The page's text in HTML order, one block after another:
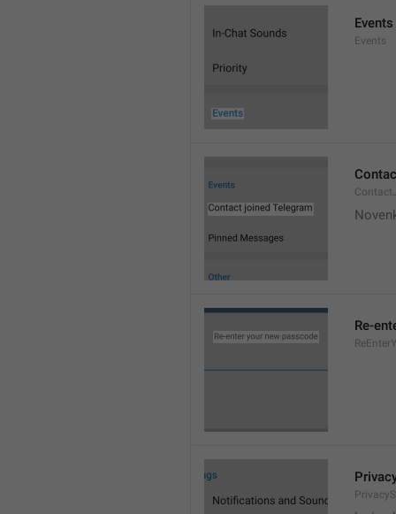
Events
Events
Re-